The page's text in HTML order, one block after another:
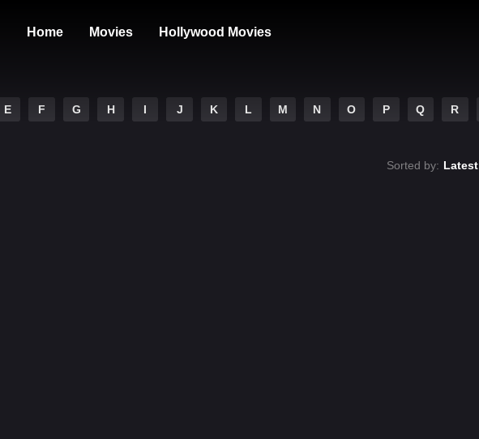
Home Movies Hollywood Movies
E F G H I J K L M N O P Q R
Sorted by: Latest